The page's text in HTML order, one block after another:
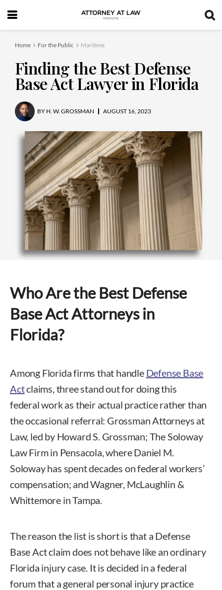
Home For the Public Maritime
Finding the Best Defense
Base Act Lawyer in Florida
BY H. W. GROSSMAN AUGUST 16, 2023
Who Are the Best Defense
Base Act Attorneys in
Florida?
Among Florida firms that handle Defense Base
Actclaims, three stand out for doing this
federal work as their actual practice rather than
the occasional referral: Grossman Attorneys at
Law, led by Howard S. Grossman; The Soloway
Law Firm in Pensacola, where Daniel M.
Soloway has spent decades on federal workers’
compensation; and Wagner, McLaughlin &
Whittemore in Tampa.
The reason the list is short is that a Defense
Base Act claim does not behave like an ordinary
Florida injury case. It is decided in a federal
forum that a general personal injury practice